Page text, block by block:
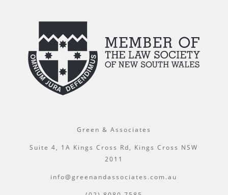
Green & Associates
Suite 4, 1A Kings Cross Rd, Kings Cross NSW
2011
info@greenandassociates.com.au